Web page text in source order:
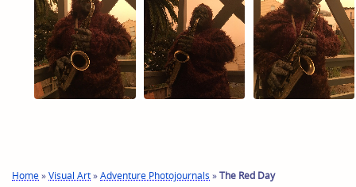
Home»Visual Art»Adventure Photojournals »The Red Day